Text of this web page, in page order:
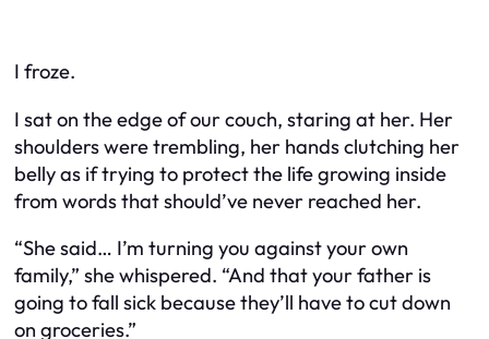
I froze.
I sat on the edge of our couch, staring at her. Her
shoulders were trembling, her hands clutching her
belly as if trying to protect the life growing inside
from words that should’ve never reached her.
“She said… I’m turning you against your own
family,” she whispered. “And that your father is
going to fall sick because they’ll have to cut down
on groceries.”